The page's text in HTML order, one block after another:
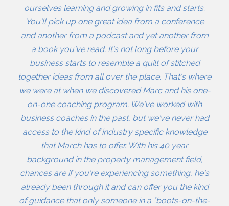
ourselves learning and growing in fits and starts.
You'll pick up one great idea from a conference
and another from a podcast and yet another from
a book you've read. It's not long before your
business starts to resemble a quilt of stitched
together ideas from all over the place. That's where
we were at when we discovered Marc and his one-
on-one coaching program. We've worked with
business coaches in the past, but we've never had
access to the kind of industry specific knowledge
that March has to offer. With his 40 year
background in the property management field,
chances are if you're experiencing something, he's
already been through it and can offer you the kind
of guidance that only someone in a "boots-on-the-